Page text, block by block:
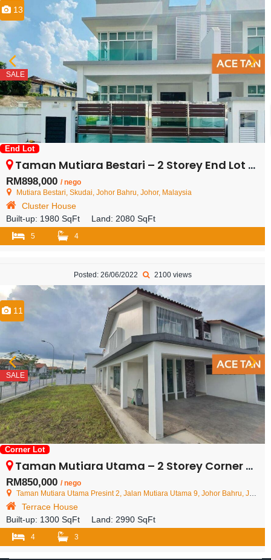
13
SALE
End Lot
Taman Mutiara Bestari – 2 Storey End Lot Cluster House – FOR SALE
RM898,000 / nego
Mutiara Bestari, Skudai, Johor Bahru, Johor, Malaysia
Cluster House
Built-up: 1980 SqFt Land: 2080 SqFt
5 4
Posted: 26/06/2022 2100 views
11
SALE
Corner Lot
Taman Mutiara Utama – 2 Storey Corner Terrace House – FOR SALE
RM850,000 / nego
Taman Mutiara Utama Presint 2, Jalan Mutiara Utama 9, Johor Bahru, Johor, Malaysia
Terrace House
Built-up: 1300 SqFt Land: 2990 SqFt
4 3